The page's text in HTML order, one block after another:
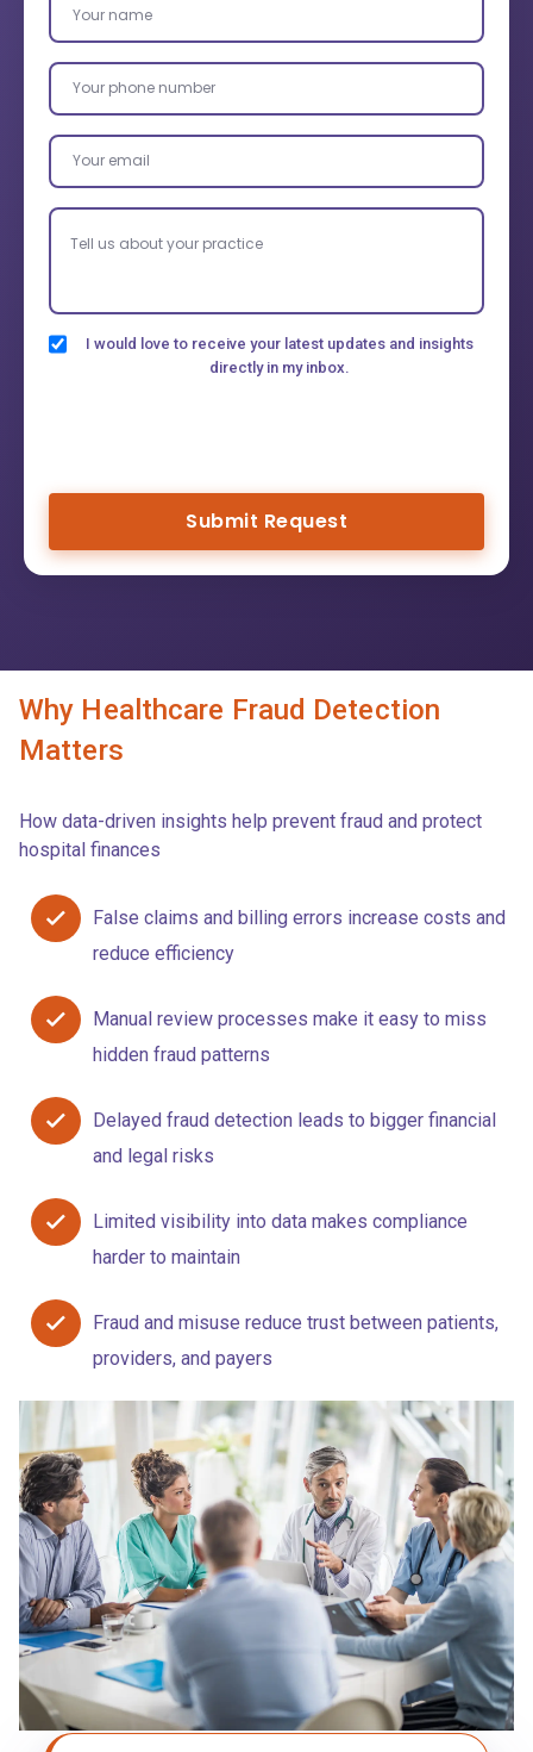
I would love to receive your latest updates and insights
directly in my inbox.
Submit Request
Why Healthcare Fraud Detection
Matters
How data-driven insights help prevent fraud and protect
hospital finances
False claims and billing errors increase costs and
reduce efficiency
Manual review processes make it easy to miss
hidden fraud patterns
Delayed fraud detection leads to bigger financial
and legal risks
Limited visibility into data makes compliance
harder to maintain
Fraud and misuse reduce trust between patients,
providers, and payers